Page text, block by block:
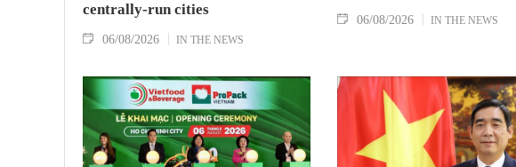
centrally-run cities
06/08/2026 IN THE NEWS
06/08/2026 IN THE NEWS